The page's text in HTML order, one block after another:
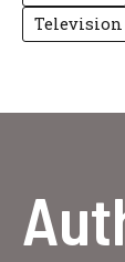
Television